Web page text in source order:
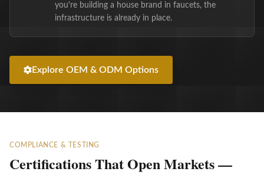
you're building a house brand in faucets, the
infrastructure is already in place.
Explore OEM & ODM Options
COMPLIANCE & TESTING
Certifications That Open Markets —